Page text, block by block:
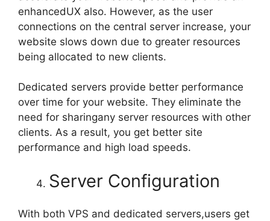
enhancedUX also. However, as the user
connections on the central server increase, your
website slows down due to greater resources
being allocated to new clients.
Dedicated servers provide better performance
over time for your website. They eliminate the
need for sharingany server resources with other
clients. As a result, you get better site
performance and high load speeds.
Server Configuration
With both VPS and dedicated servers,users get